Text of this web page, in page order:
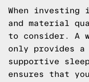
When
and material
to consider. A
only provides a
supportive
ensures that